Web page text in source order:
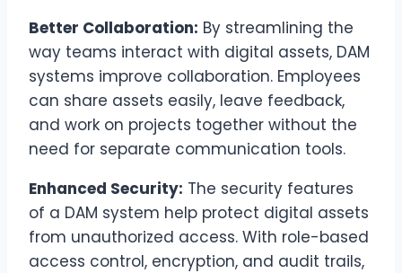
Better Collaboration: By streamlining the
way teams interact with digital assets, DAM
systems improve collaboration. Employees
can share assets easily, leave feedback,
and work on projects together without the
need for separate communication tools.
Enhanced Security: The security features
of a DAM system help protect digital assets
from unauthorized access. With role-based
access control, encryption, and audit trails,